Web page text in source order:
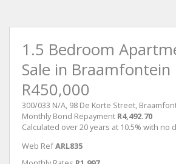
1.5 Bedroom
Sale in Braamfontein
R450,000
300/033 N/A, 98 De Korte Street,
Monthly Bond Repayment R4,492.70
Calculated over 20 years at 10.5% with no
Web RefARL835